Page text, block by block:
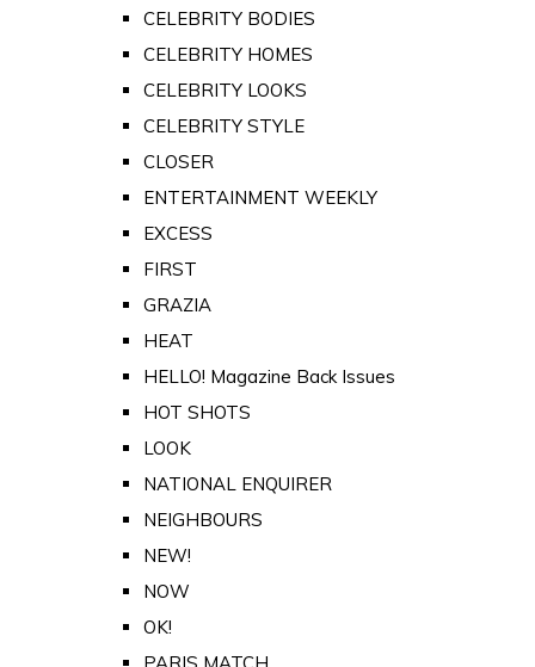
CELEBRITY BODIES
CELEBRITY HOMES
CELEBRITY LOOKS
CELEBRITY STYLE
CLOSER
ENTERTAINMENT WEEKLY
EXCESS
FIRST
GRAZIA
HEAT
HELLO! Magazine Back Issues
HOT SHOTS
LOOK
NATIONAL ENQUIRER
NEIGHBOURS
NEW!
NOW
OK!